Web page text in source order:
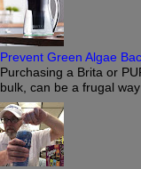
Prevent Green Algae
Purchasing a Brita or
bulk, can be a frugal